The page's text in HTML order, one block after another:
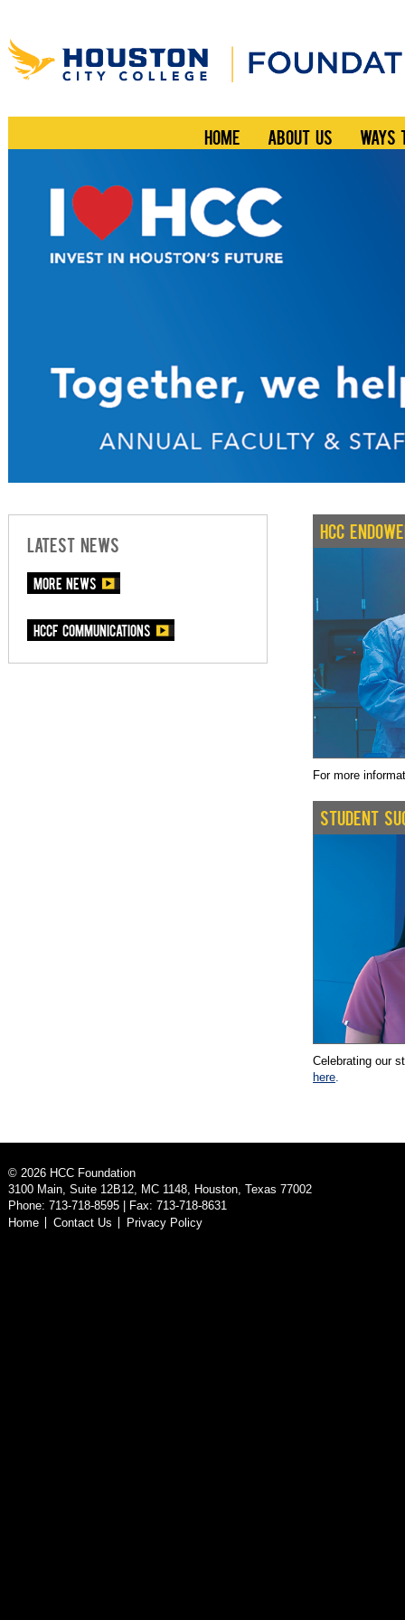
HOME ABOUT US WAYS
HCC
For more
STUDENT
Celebrating our
here.
LATEST NEWS
More News
HCCF communications
© 2026 HCC Foundation
3100 Main, Suite 12B12, MC 1148, Houston, Texas 77002
Phone: 713-718-8595 | Fax: 713-718-8631
Home
Contact Us Privacy Policy